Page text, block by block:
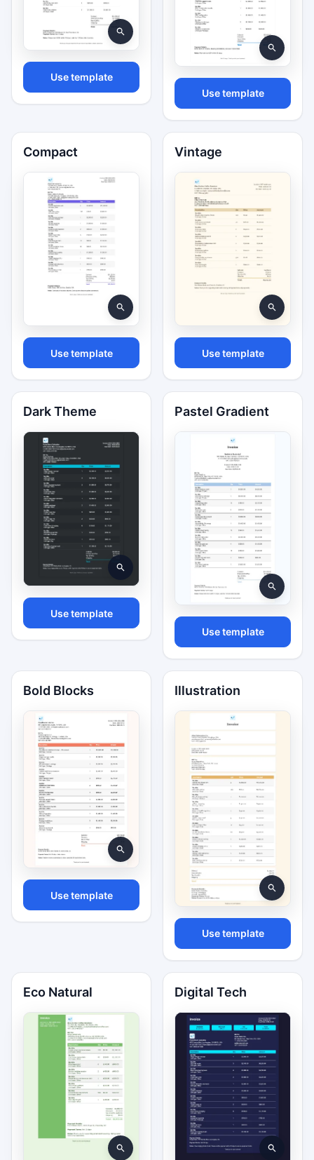
Use template
Use template
Compact
Use template
Vintage
Use template
Dark Theme
Use template
Pastel Gradient
Use template
Bold Blocks
Use template
Illustration
Use template
Eco Natural Digital Tech